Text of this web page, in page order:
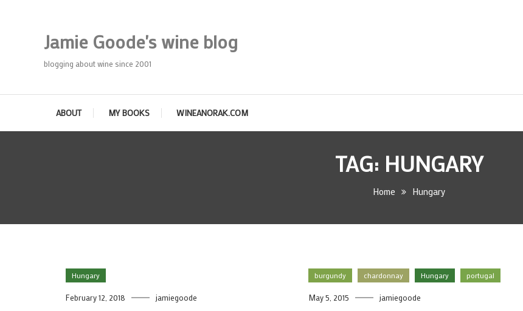
Jamie Goode's wine blog
blogging about wine since 2001
ABOUT MY BOOKS WINEANORAK.COM
TAG: HUNGARY
Home Hungary
Hungary
February 12, 2018 jamiegoode
burgundy chardonnay Hungary portugal
May 5, 2015 jamiegoode